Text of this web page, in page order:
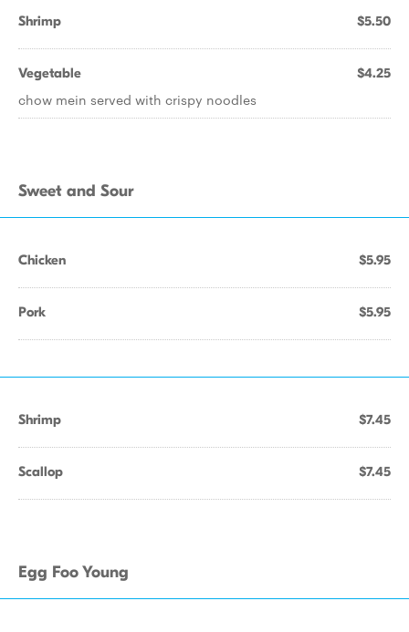
Shrimp $5.50
Vegetable $4.25
chow mein served with crispy noodles
Sweet and Sour
Chicken $5.95
Pork $5.95
Shrimp $7.45
Scallop $7.45
Egg Foo Young